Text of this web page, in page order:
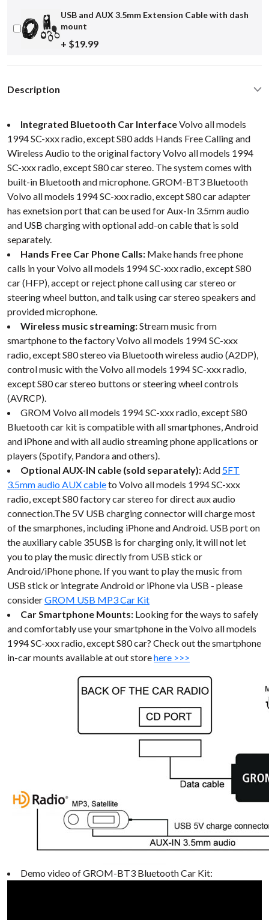
USB and AUX 3.5mm Extension Cable with dash
mount
+ $19.99
Description
Integrated Bluetooth Car InterfaceVolvo all models
1994 SC-xxx radio, except S80 adds Hands Free Calling and
Wireless Audio to the original factory Volvo all models 1994
SC-xxx radio, except S80 car stereo. The system comes with
built-in Bluetooth and microphone. GROM-BT3 Bluetooth
Volvo all models 1994 SC-xxx radio, except S80 car adapter
has exnetsion port that can be used for Aux-In 3.5mm audio
and USB charging with optional add-on cable that is sold
separately.
Hands Free Car Phone Calls: Make hands free phone
calls in your Volvo all models 1994 SC-xxx radio, except S80
car (HFP), accept or reject phone call using car stereo or
steering wheel button, and talk using car stereo speakers and
provided microphone.
Wireless music streaming:Stream music from
smartphone to the factory Volvo all models 1994 SC-xxx
radio, except S80 stereo via Bluetooth wireless audio (A2DP),
control music with the Volvo all models 1994 SC-xxx radio,
except S80 car stereo buttons or steering wheel controls
(AVRCP).
GROM Volvo all models 1994 SC-xxx radio, except S80
Bluetooth car kit is compatible with all smartphones, Android
and iPhone and with all audio streaming phone applications or
players (Spotify, Pandora and others).
Optional AUX-IN cable (sold separately):Add 5FT
3.5mm audio AUX cableto Volvo all models 1994 SC-xxx
radio, except S80 factory car stereo for direct aux audio
connection.The 5V USB charging connector will charge most
of the smarphones, including iPhone and Android. USB port on
the auxiliary cable 35USB is for charging only, it will not let
you to play the music directly from USB stick or
Android/iPhone phone. If you want to play the music from
USB stick or integrate Android or iPhone via USB - please
considerGROM USB MP3 Car Kit
Car Smartphone Mounts: Looking for the ways to safely
and comfortably use your smartphone in the Volvo all models
1994 SC-xxx radio, except S80 car? Check out the smartphone
in-car mounts available at out storehere >>>
Demo video of GROM-BT3 Bluetooth Car Kit: